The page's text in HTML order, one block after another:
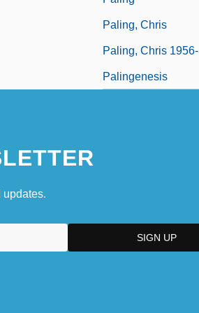
Paling, Chris
Paling, Chris 1956-
Palingenesis
updates.